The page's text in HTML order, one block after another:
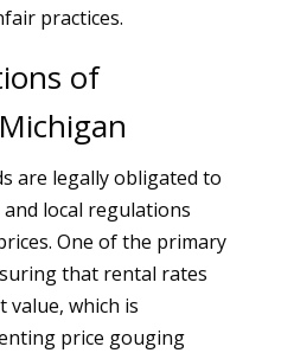
practices.
of
are legally obligated to
local regulations
One of the primary
that rental rates
which is
price gouging